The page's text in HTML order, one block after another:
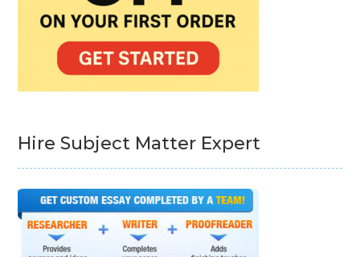
Hire Subject Matter Expert